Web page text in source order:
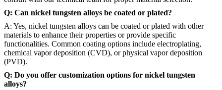
Q: Can nickel tungsten alloys be coated or plated?
A: Yes, nickel tungsten alloys can be coated or plated with other
materials to enhance their properties or provide specific
functionalities. Common coating options include electroplating,
chemical vapor deposition (CVD), or physical vapor deposition
(PVD).
Q: Do you offer customization options for nickel tungsten
alloys?